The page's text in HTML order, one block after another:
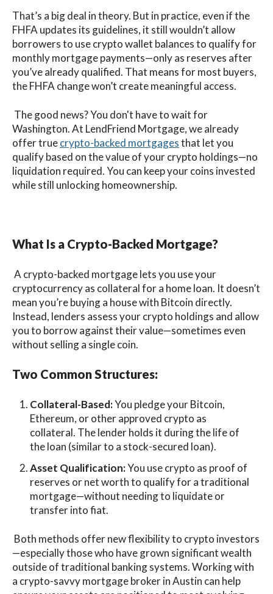
That’s a big deal in theory. But in practice, even if the
FHFA updates its guidelines, it still wouldn’t allow
borrowers to use crypto wallet balances to qualify for
monthly mortgage payments—only as reserves after
you’ve already qualified. That means for most buyers,
the FHFA change won’t create meaningful access.
The good news? You don't have to wait for
Washington. At LendFriend Mortgage, we already
offer truecrypto-backed mortgagesthat let you
qualify based on the value of your crypto holdings—no
liquidation required. You can keep your coins invested
while still unlocking homeownership.
What Is a Crypto-Backed Mortgage?
A crypto-backed mortgage lets you use your
cryptocurrency as collateral for a home loan. It doesn’t
mean you’re buying a house with Bitcoin directly.
Instead, lenders assess your crypto holdings and allow
you to borrow against their value—sometimes even
without selling a single coin.
Two Common Structures:
Collateral-Based:You pledge your Bitcoin,
Ethereum, or other approved crypto as
collateral. The lender holds it during the life of
the loan (similar to a stock-secured loan).
Asset Qualification:You use crypto as proof of
reserves or net worth to qualify for a traditional
mortgage—without needing to liquidate or
transfer into fiat.
Both methods offer new flexibility to crypto investors
—especially those who have grown significant wealth
outside of traditional banking systems. Working with
a crypto-savvy mortgage broker in Austin can help